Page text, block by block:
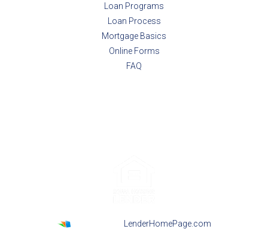
Loan Programs
Loan Process
Mortgage Basics
Online Forms
FAQ
LenderHomePage.com